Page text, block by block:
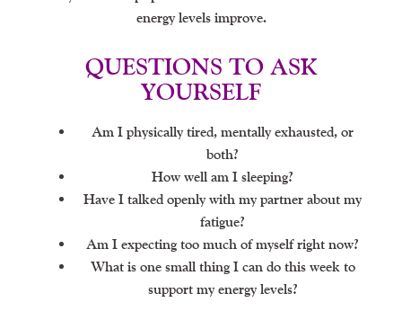
energy levels improve.
QUESTIONS TO ASK
YOURSELF
Am I physically tired, mentally exhausted, or
both?
How well am I sleeping?
Have I talked openly with my partner about my
fatigue?
Am I expecting too much of myself right now?
What is one small thing I can do this week to
support my energy levels?